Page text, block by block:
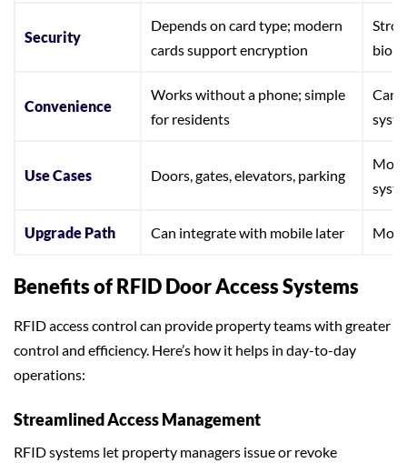
Security
Depends on card type; modern
cards support encryption
Convenience
Works without a phone; simple
for residents
Can
Use Cases Doors, gates, elevators, parking
Upgrade Path Can integrate with mobile later
Benefits of RFID Door Access Systems
RFID access control can provide property teams with greater
control and efficiency. Here’s how it helps in day-to-day
operations:
Streamlined Access Management
RFID systems let property managers issue or revoke